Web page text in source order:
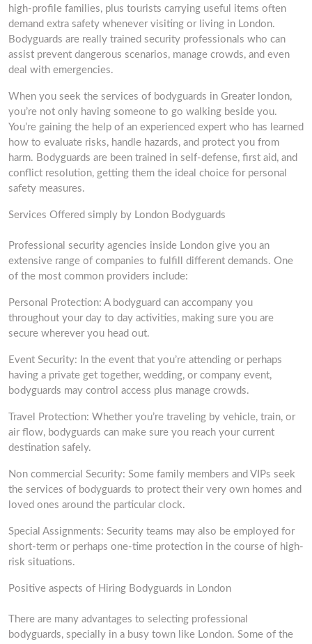
high-profile families, plus tourists carrying useful items often
demand extra safety whenever visiting or living in London.
Bodyguards are really trained security professionals who can
assist prevent dangerous scenarios, manage crowds, and even
deal with emergencies.
When you seek the services of bodyguards in Greater london,
you’re not only having someone to go walking beside you.
You’re gaining the help of an experienced expert who has learned
how to evaluate risks, handle hazards, and protect you from
harm. Bodyguards are been trained in self-defense, first aid, and
conflict resolution, getting them the ideal choice for personal
safety measures.
Services Offered simply by London Bodyguards
Professional security agencies inside London give you an
extensive range of companies to fulfill different demands. One
of the most common providers include:
Personal Protection: A bodyguard can accompany you
throughout your day to day activities, making sure you are
secure wherever you head out.
Event Security: In the event that you’re attending or perhaps
having a private get together, wedding, or company event,
bodyguards may control access plus manage crowds.
Travel Protection: Whether you’re traveling by vehicle, train, or
air flow, bodyguards can make sure you reach your current
destination safely.
Non commercial Security: Some family members and VIPs seek
the services of bodyguards to protect their very own homes and
loved ones around the particular clock.
Special Assignments: Security teams may also be employed for
short-term or perhaps one-time protection in the course of high-
risk situations.
Positive aspects of Hiring Bodyguards in London
There are many advantages to selecting professional
bodyguards, specially in a busy town like London. Some of the